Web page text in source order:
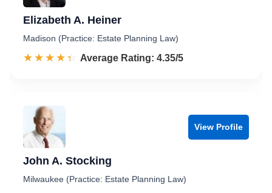
Elizabeth A. Heiner
Madison (Practice: Estate Planning Law)
☆☆☆☆☆
★★★★★ Rated 4.4 out of 5
Average Rating: 4.35/5
View Profile
John A. Stocking
Milwaukee (Practice: Estate Planning Law)